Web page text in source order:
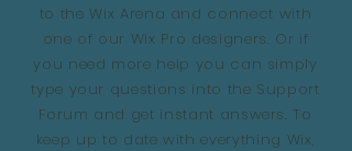
to the Wix Arena and connect with
one of our Wix Pro designers. Or if
you need more help you can simply
type your questions into the Support
Forum and get instant answers. To
keep up to date with everything Wix,